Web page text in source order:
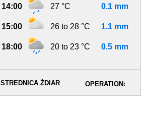
14:00 27 °C 0.1 mm
15:00 26 to 28 °C 1.1 mm
18:00 20 to 23 °C 0.5 mm
OPERATION:
STREDNICA ŽDIAR